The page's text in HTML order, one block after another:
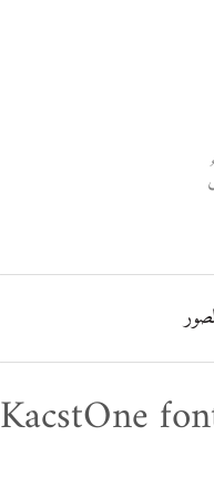
KacstOne